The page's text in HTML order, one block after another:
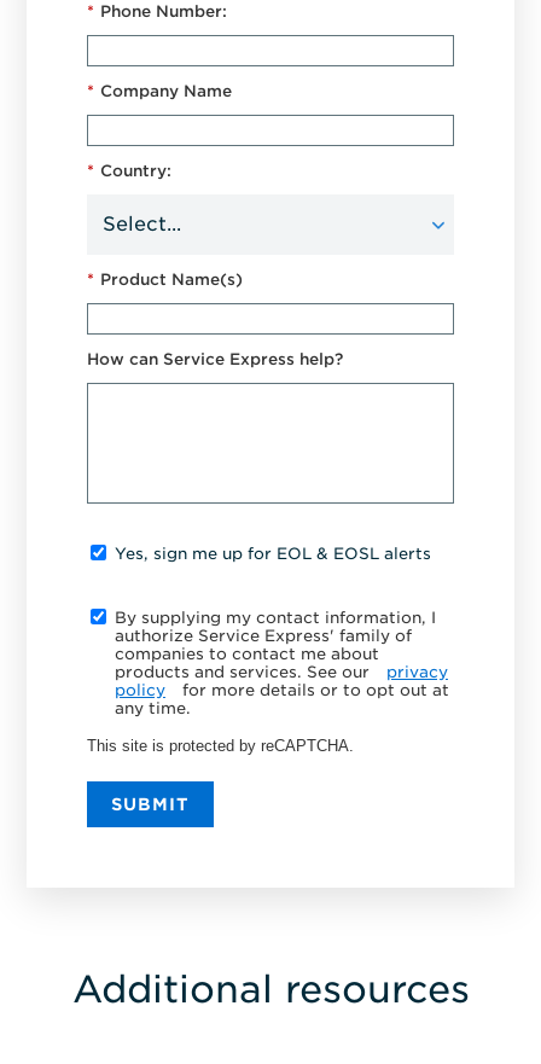
* Phone Number:
* Company Name
* Country:
* Product Name(s)
How can Service Express help?
Yes, sign me up for EOL & EOSL alerts
By supplying my contact information, I
authorize Service Express' family of
companies to contact me about
products and services. See our
privacy
policy
for more details or to opt out at
any time.
This site is protected by reCAPTCHA.
SUBMIT
Additional resources